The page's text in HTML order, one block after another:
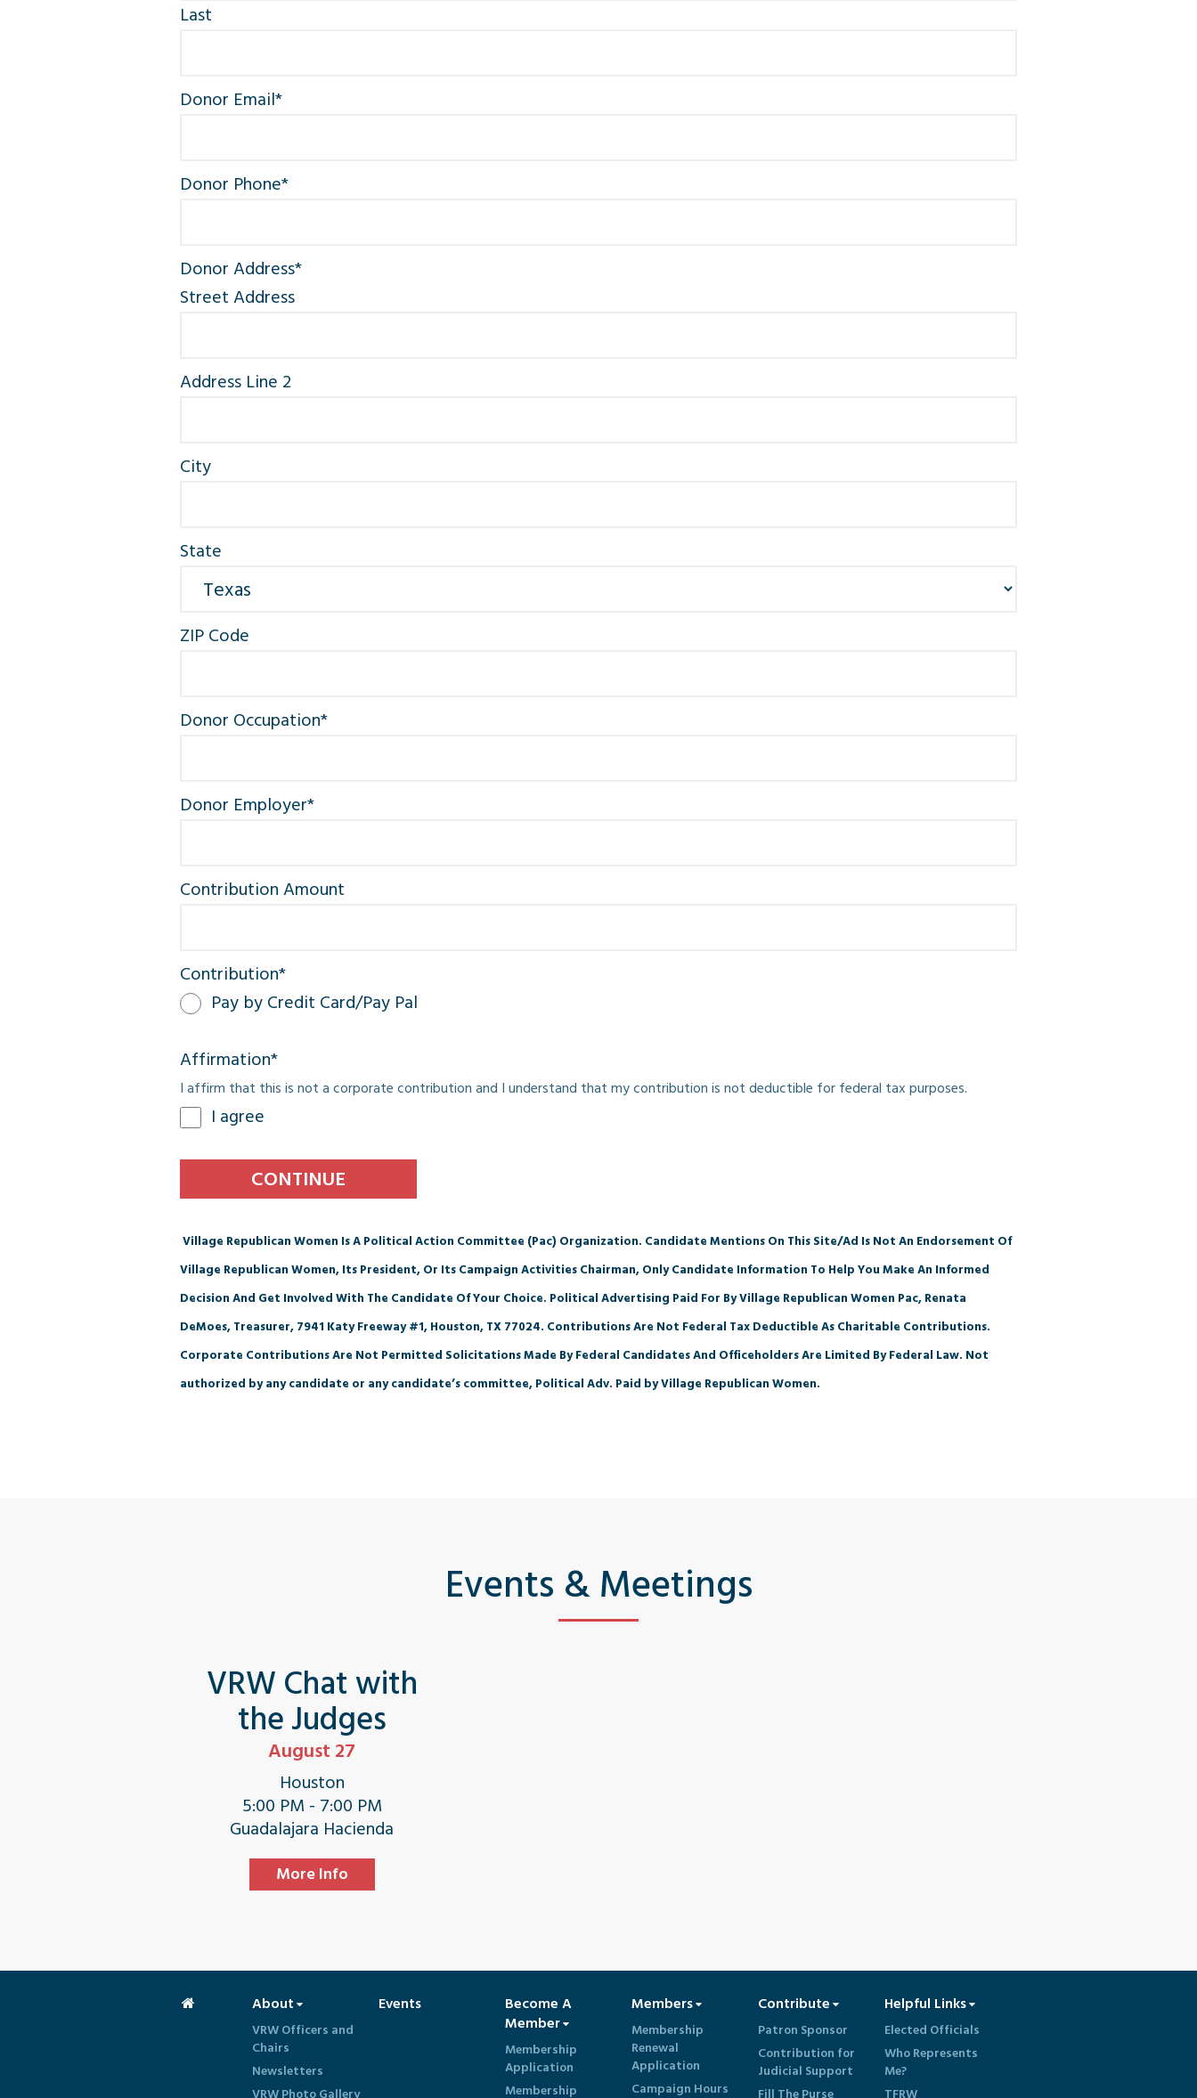
Last
Donor Email*
Donor Phone*
Donor Address*
Street Address
Address Line 2
City
State
ZIP Code
Donor Occupation*
Donor Employer*
Contribution Amount
Contribution*
Pay by Credit Card/Pay Pal
Affirmation*
I affirm that this is not a corporate contribution and I understand that my contribution is not deductible for federal tax purposes.
I agree
Village Republican Women Is A Political Action Committee (Pac) Organization. Candidate Mentions On This Site/Ad Is Not An Endorsement Of
Village Republican Women, Its President, Or Its Campaign Activities Chairman, Only Candidate Information To Help You Make An Informed
Decision And Get Involved With The Candidate Of Your Choice. Political Advertising Paid For By Village Republican Women Pac, Renata
DeMoes, Treasurer, 7941 Katy Freeway #1, Houston, TX 77024. Contributions Are Not Federal Tax Deductible As Charitable Contributions.
Corporate Contributions Are Not Permitted Solicitations Made By Federal Candidates And Officeholders Are Limited By Federal Law. Not
authorized by any candidate or any candidate’s committee, Political Adv. Paid by Village Republican Women.
Events & Meetings
VRW Chat with
the Judges
August 27
Houston
5:00 PM - 7:00 PM
Guadalajara Hacienda
More Info
About
VRW Officers and
Chairs
Newsletters
Events
Become A
Member
Membership
Application
Membership
Members
Membership
Renewal
Application
Campaign Hours
Contribute
Patron Sponsor
Contribution for
Judicial Support
Helpful Links
Elected Officials
Who Represents
Me?